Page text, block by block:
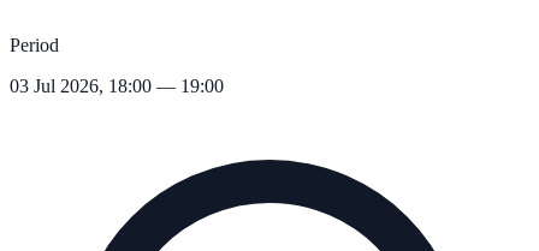
Period
03 Jul 2026, 18:00 — 19:00